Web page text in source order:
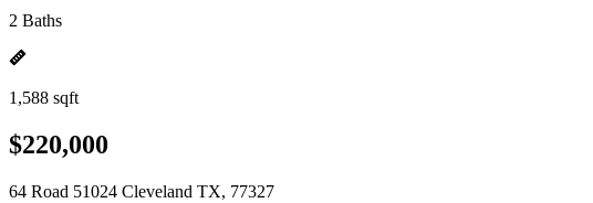
2 Baths
1,588 sqft
$220,000
64 Road 51024 Cleveland TX, 77327